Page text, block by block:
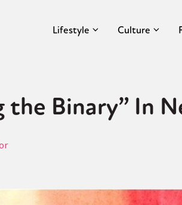
Lifestyle Culture
the Binary” In